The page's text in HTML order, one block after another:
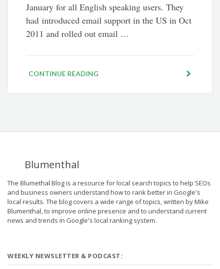
January for all English speaking users. They
had introduced email support in the US in Oct
2011 and rolled out email …
CONTINUE READING
Blumenthal
The Blumethal Blog is a resource for local search topics to help SEOs
and business owners understand how to rank better in Google's
local results. The blog covers a wide range of topics, written by Mike
Blumenthal, to improve online presence and to understand current
news and trends in Google's local ranking system.
WEEKLY NEWSLETTER & PODCAST: